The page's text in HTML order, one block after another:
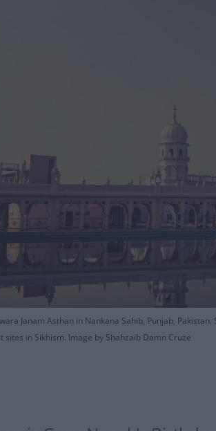
Janam Asthan in Nankana Sahib, Punjab,
sites in Sikhism. Image by Shahzaib Damn Cruze